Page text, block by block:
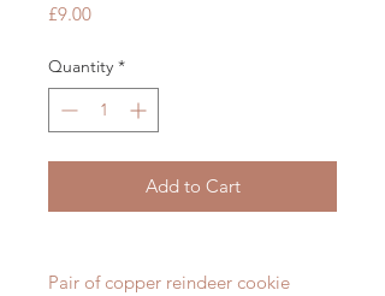
£9.00Price
Quantity *
Add to Cart
Pair of copper reindeer cookie